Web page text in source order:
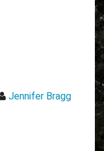
Jennifer Bragg